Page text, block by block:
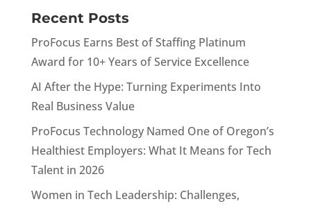
Recent Posts
ProFocus Earns Best of Staffing Platinum
Award for 10+ Years of Service Excellence
AI After the Hype: Turning Experiments Into
Real Business Value
ProFocus Technology Named One of Oregon’s
Healthiest Employers: What It Means for Tech
Talent in 2026
Women in Tech Leadership: Challenges,